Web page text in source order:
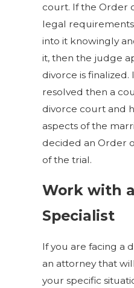
court. If the Order
legal
into it knowingly
it, then the judge
divorce is finalized.
resolved then a
divorce court and
aspects of the
decided an Order
of the trial.
Work with
Specialist
If you are facing a
an attorney that
your specific